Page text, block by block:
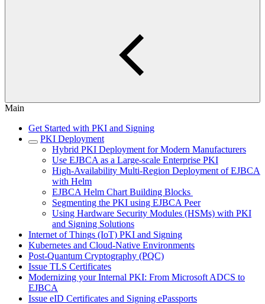
Main
Get Started with PKI and Signing
PKI Deployment
Hybrid PKI Deployment for Modern Manufacturers
Use EJBCA as a Large-scale Enterprise PKI
High-Availability Multi-Region Deployment of EJBCA
with Helm
EJBCA Helm Chart Building Blocks
Segmenting the PKI using EJBCA Peer
Using Hardware Security Modules (HSMs) with PKI
and Signing Solutions
Internet of Things (IoT) PKI and Signing
Kubernetes and Cloud-Native Environments
Post-Quantum Cryptography (PQC)
Issue TLS Certificates
Modernizing your Internal PKI: From Microsoft ADCS to
EJBCA
Issue eID Certificates and Signing ePassports